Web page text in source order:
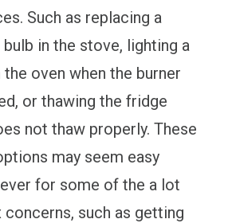
Such as replacing a
in the stove, lighting a
oven when the burner
or thawing the fridge
not thaw properly. These
may seem easy
for some of the a lot
such as getting